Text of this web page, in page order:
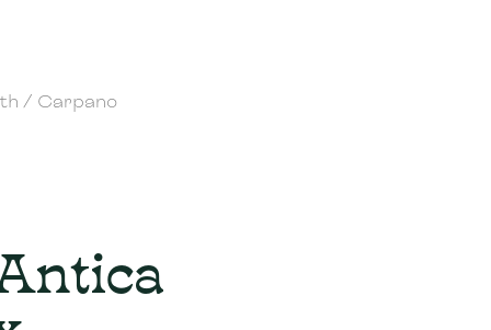
/ Carpano